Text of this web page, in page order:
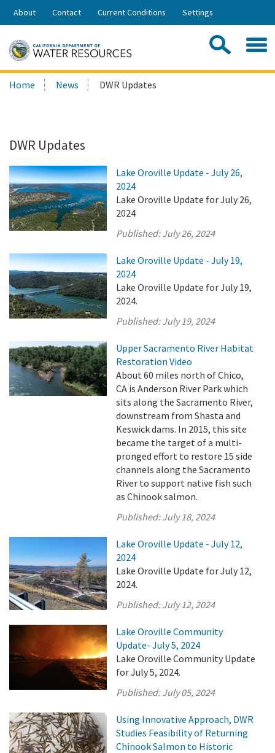
Skip
Share:
About Contact Current Conditions Settings
Search
this
Home News DWR Updates
DWR Updates
Lake Oroville Update - July 26,
2024
Lake Oroville Update for July 26,
2024
Published:July 26, 2024
Lake Oroville Update - July 19,
2024
Lake Oroville Update for July 19,
2024.
Published:July 19, 2024
Upper Sacramento River Habitat
Restoration Video
About 60 miles north of Chico,
CA is Anderson River Park which
sits along the Sacramento River,
downstream from Shasta and
Keswick dams. In 2015, this site
became the target of a multi-
pronged effort to restore 15 side
channels along the Sacramento
River to support native fish such
as Chinook salmon.
Published:July 18, 2024
Lake Oroville Update - July 12,
2024
Lake Oroville Update for July 12,
2024.
Published:July 12, 2024
Lake Oroville Community
Update- July 5, 2024
Lake Oroville Community Update
for July 5, 2024.
Published:July 05, 2024
Using Innovative Approach, DWR
Studies Feasibility of Returning
Chinook Salmon to Historic